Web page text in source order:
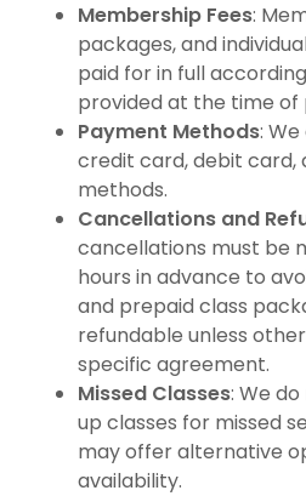
Membership Fees:
packages, and
paid for in full
provided at the time of
Payment Methods:
credit card, debit card,
methods.
Cancellations and
cancellations must be
hours in advance to
and prepaid class
refundable unless
specific agreement.
Missed Classes: We
up classes for missed
may offer alternative
availability.